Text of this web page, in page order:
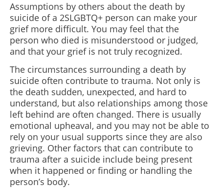
Assumptions by others about the death by
suicide of a 2SLGBTQ+ person can make your
grief more difficult. You may feel that the
person who died is misunderstood or judged,
and that your grief is not truly recognized.
The circumstances surrounding a death by
suicide often contribute to trauma. Not only is
the death sudden, unexpected, and hard to
understand, but also relationships among those
left behind are often changed. There is usually
emotional upheaval, and you may not be able to
rely on your usual supports since they are also
grieving. Other factors that can contribute to
trauma after a suicide include being present
when it happened or finding or handling the
person’s body.